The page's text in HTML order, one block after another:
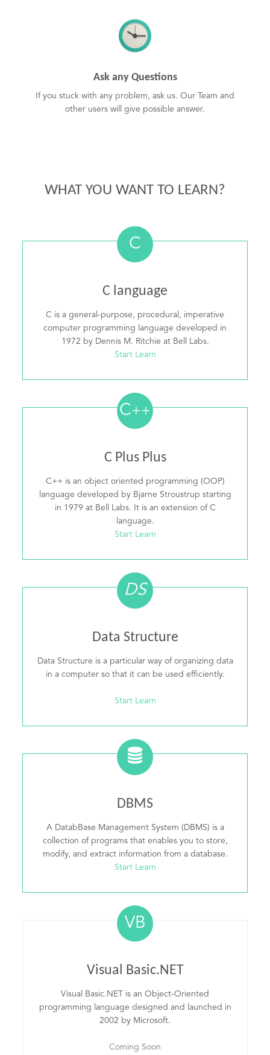
Ask any Questions
If you stuck with any problem, ask us. Our Team and
other users will give possible answer.
WHAT YOU WANT TO LEARN?
C
C language
C is a general-purpose, procedural, imperative
computer programming language developed in
1972 by Dennis M. Ritchie at Bell Labs.
Start Learn
C++
C Plus Plus
C++ is an object oriented programming (OOP)
language developed by Bjarne Stroustrup starting
in 1979 at Bell Labs. It is an extension of C
language.
Start Learn
DS
Data Structure
Data Structure is a particular way of organizing data
in a computer so that it can be used efficiently.
Start Learn
DBMS
A DatabBase Management System (DBMS) is a
collection of programs that enables you to store,
modify, and extract information from a database.
Start Learn
VB
Visual Basic.NET
Visual Basic.NET is an Object-Oriented
programming language designed and launched in
2002 by Microsoft.
Coming Soon